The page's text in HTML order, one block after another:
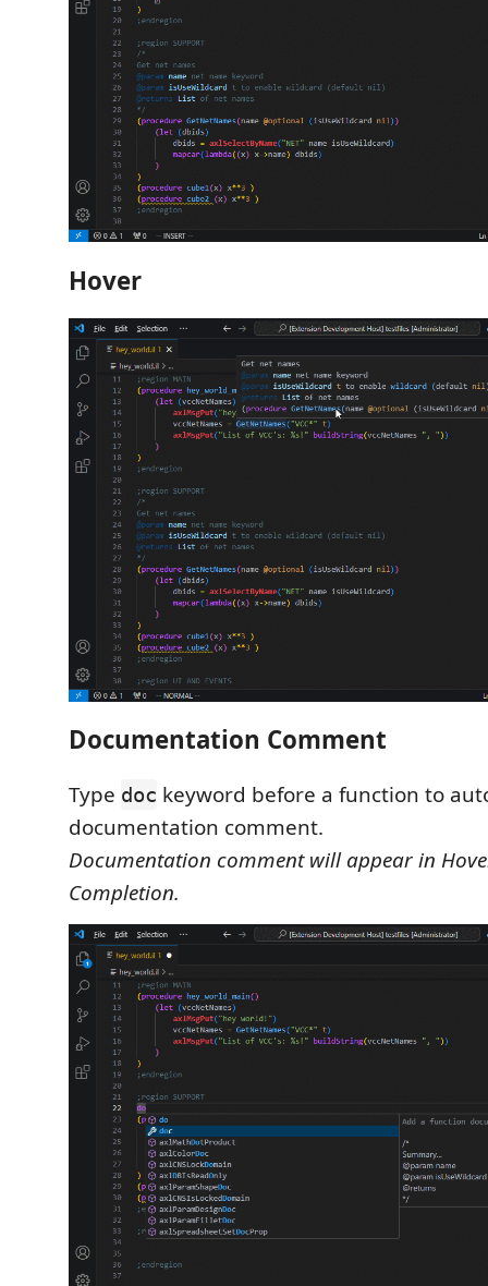
Hover
Documentation Comment
Type doc keyword before a function to
documentation comment.
Documentation comment will appear in
Completion.